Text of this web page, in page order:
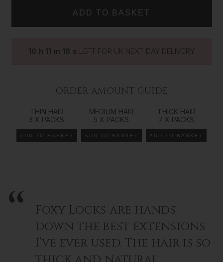
Using our salon professional
tape
in extensions is a great
way to add volume, length and colour dimension to your
natural hair. Our range comes in all our colours/shades
(66cms) in length, giving you the ultimate control over
gorgeous locks.
Recommended order amount*
exact amount of hair needed as it is very individual to each customer and their goals.
For Medium Hair:
3-4 sets
For Thick Hair:
4+ sets
IN
IN
10 h 11 m 17 s LEFT FOR UK NEXT DAY DELIVERY
ORDER AMOUNT GUIDE
THIN HAIR
3 X PACKS
ADD TO BASKET
MEDIUM HAIR
5 X PACKS
ADD TO BASKET
THICK HAIR
7 X PACKS
ADD TO BASKET
Foxy Locks are hands
down the best extensions
I’ve ever used. The hair is so